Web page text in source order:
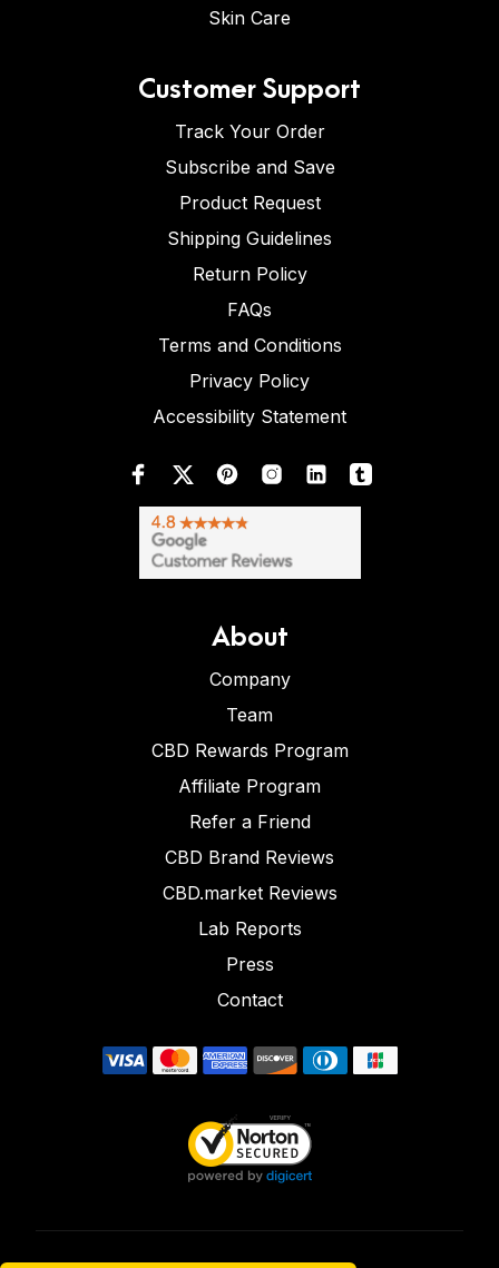
Skin Care
Customer Support
Track Your Order
Subscribe and Save
Product Request
Shipping Guidelines
Return Policy
FAQs
Terms and Conditions
Privacy Policy
Accessibility Statement
About
Company
Team
CBD Rewards Program
Affiliate Program
Refer a Friend
CBD Brand Reviews
CBD.market Reviews
Lab Reports
Press
Contact